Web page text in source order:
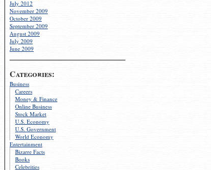
July 2012
November 2009
October 2009
September 2009
August 2009
July 2009
June 2009
Categories:
Business
Careers
Money & Finance
Online Business
Stock Market
U.S. Economy
U.S. Government
World Economy
Entertainment
Bizarre Facts
Books
Celebrities